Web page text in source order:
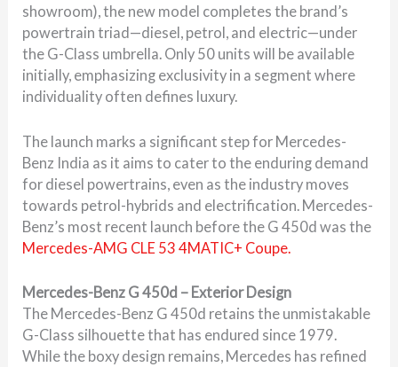
showroom), the new model completes the brand’s
powertrain triad—diesel, petrol, and electric—under
the G-Class umbrella. Only 50 units will be available
initially, emphasizing exclusivity in a segment where
individuality often defines luxury.
The launch marks a significant step for Mercedes-
Benz India as it aims to cater to the enduring demand
for diesel powertrains, even as the industry moves
towards petrol-hybrids and electrification. Mercedes-
Benz’s most recent launch before the G 450d was the
Mercedes-AMG CLE 53 4MATIC+ Coupe.
Mercedes-Benz G 450d – Exterior Design
The Mercedes-Benz G 450d retains the unmistakable
G-Class silhouette that has endured since 1979.
While the boxy design remains, Mercedes has refined